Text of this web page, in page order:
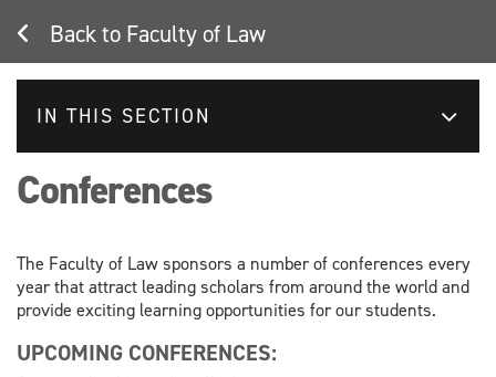
Faculty of Law
IN THIS SECTION
Conferences
The Faculty of Law sponsors a number of conferences every
year that attract leading scholars from around the world and
provide exciting learning opportunities for our students.
UPCOMING CONFERENCES: